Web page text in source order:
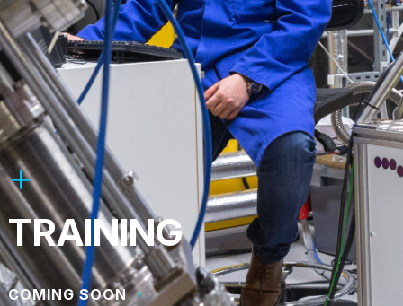
TRAINING
COMING SOON